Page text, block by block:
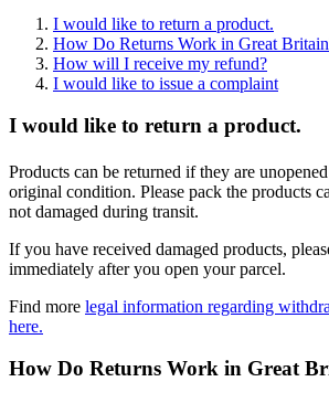
I would like to return a product.
How Do Returns Work in Great
How will I receive my refund?
I would like to issue a complaint
I would like to return a product.
Products can be returned if they are
original condition. Please pack the products
not damaged during transit.
If you have received damaged products,
immediately after you open your parcel.
Find more legal information regarding
here.
How Do Returns Work in Great